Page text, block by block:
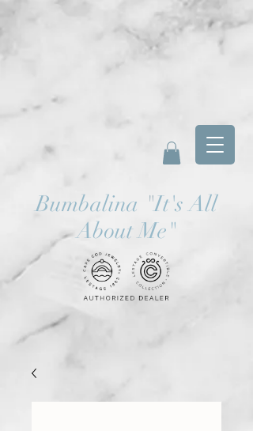
Bumbalina "It's All
About Me"